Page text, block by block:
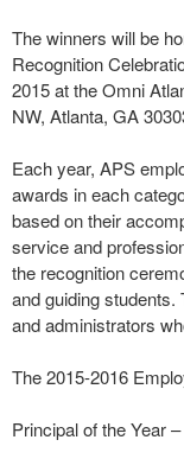
The winners will be
Recognition
2015 at the Omni
NW, Atlanta, GA
Each year, APS
awards in each
based on their
service and
the recognition
and guiding
and administrators
The 2015-2016
Principal of the Year